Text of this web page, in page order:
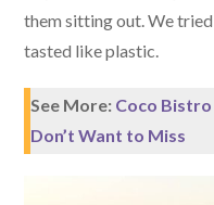
them sitting out. We
tasted like plastic.
See More: Coco Bistro
Don’t Want to Miss